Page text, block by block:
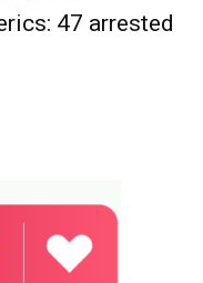
47 arrested